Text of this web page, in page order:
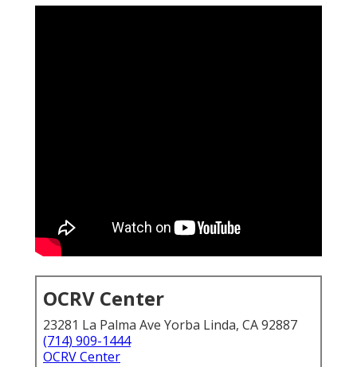
OCRV Center
23281 La Palma Ave Yorba Linda, CA 92887
(714) 909-1444
OCRV Center